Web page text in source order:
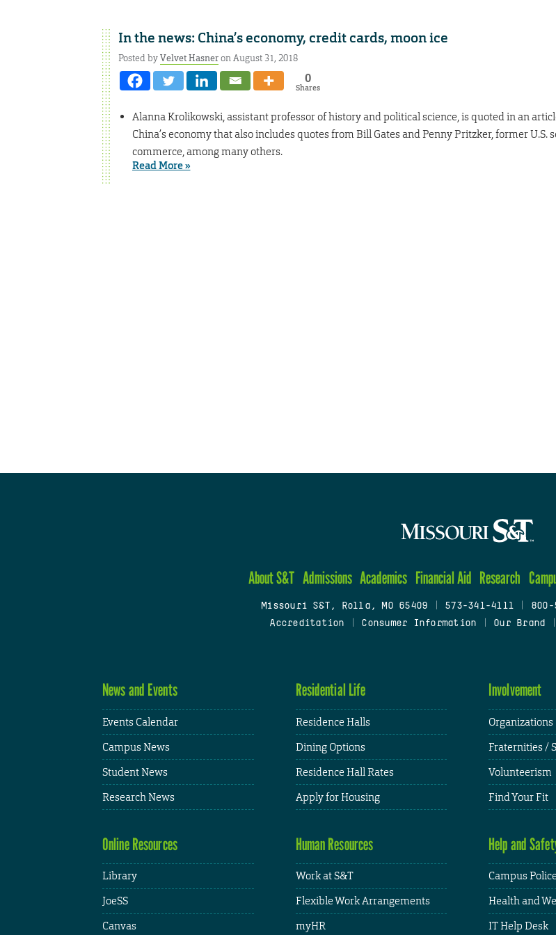
In the news: China’s economy, credit cards, moon ice
Posted byVelvet Hasneron August 31, 2018
0
Shares
Alanna Krolikowski, assistant professor of history and political science, is quoted in an
China’s economy that also includes quotes from Bill Gates and Penny Pritzker, former U.S.
commerce, among many others.
Read More »
About S&T Admissions Academics Financial Aid Research
Missouri S&T, Rolla, MO 65409 573-341-4111 800-
Accreditation
Consumer Information Our Brand
News and Events
Events Calendar
Campus News
Student News
Research News
Residential Life
Residence Halls
Dining Options
Residence Hall Rates
Apply for Housing
Involvement
Organizations
Fraternities /
Volunteerism
Find Your Fit
Online Resources
Library
JoeSS
Canvas
Human Resources
Work at S&T
Flexible Work Arrangements
myHR
Help and
Campus Police
Health and
IT Help Desk